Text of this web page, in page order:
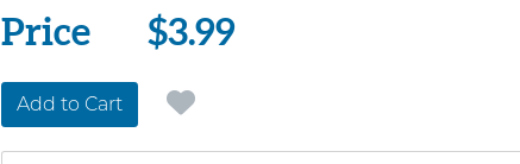
Price
Price $3.99
Add to Cart